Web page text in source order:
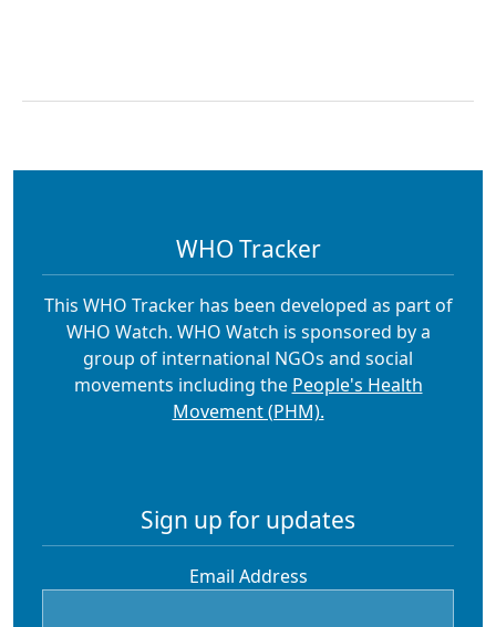
WHO Tracker
This WHO Tracker has been developed as part of
WHO Watch. WHO Watch is sponsored by a
group of international NGOs and social
movements including the People's Health
Movement (PHM).
Sign up for updates
Email Address